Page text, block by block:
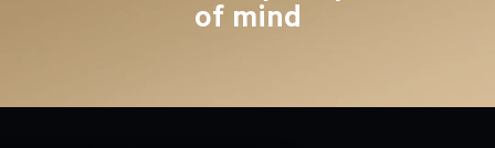
of mind